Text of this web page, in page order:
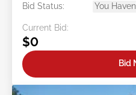
Bid Status:
You
Current Bid:
$0
Bid